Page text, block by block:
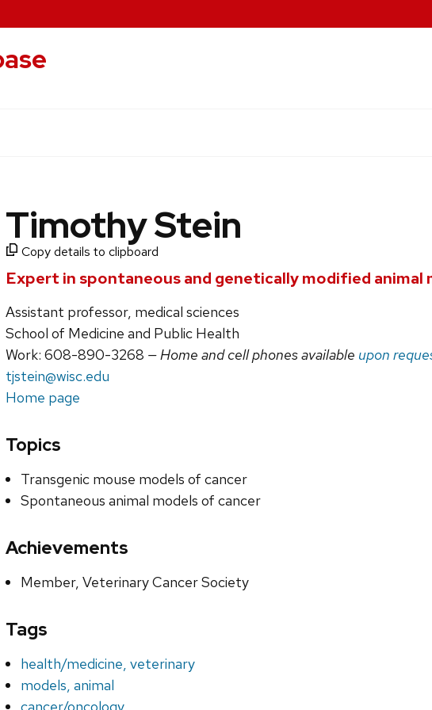
Timothy Stein
Copy details to clipboard
Expert in spontaneous and genetically modified animal
Assistant professor, medical sciences
School of Medicine and Public Health
Work: 608-890-3268 — Home and cell phones available upon
tjstein@wisc.edu
Home page
Topics
Transgenic mouse models of cancer
Spontaneous animal models of cancer
Achievements
Member, Veterinary Cancer Society
Tags
health/medicine, veterinary
models, animal